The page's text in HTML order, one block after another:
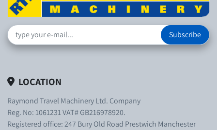
Subscribe
LOCATION
Raymond Travel Machinery Ltd. Company
Reg. No: 1061231 VAT# GB216978920.
Registered office: 247 Bury Old Road Prestwich Manchester